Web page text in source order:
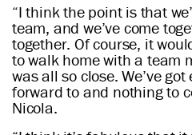
“I think the point is that
team, and we’ve come
together. Of course, it
to walk home with a team
was all so close. We’ve
forward to and nothing to
Nicola.